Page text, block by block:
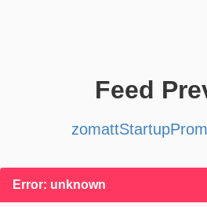
Feed
Error: unknown